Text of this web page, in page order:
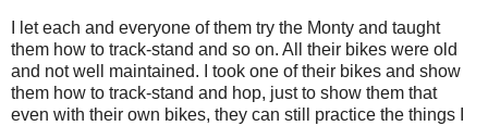
I let each and everyone of them try the Monty and taught
them how to track-stand and so on. All their bikes were old
and not well maintained. I took one of their bikes and show
them how to track-stand and hop, just to show them that
even with their own bikes, they can still practice the things I